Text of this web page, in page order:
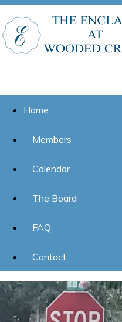
Home
Members
Calendar
The Board
FAQ
Contact